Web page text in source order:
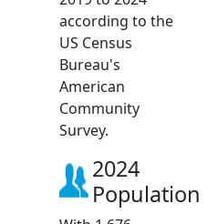
according to the
US Census
Bureau's
American
Community
Survey.
2024
Population